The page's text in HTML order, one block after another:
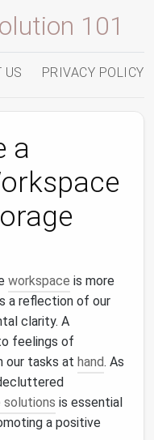
101
US PRIVACY POLICY
a
workspace is more
a reflection of our
clarity. A
feelings of
our tasks at hand. As
is essential
a positive